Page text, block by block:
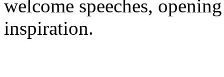
welcome speeches,
inspiration.